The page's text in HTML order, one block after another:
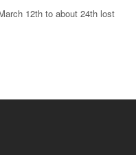
12th to about 24th lost